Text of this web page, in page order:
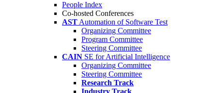
People Index
Co-hosted Conferences
AST Automation of Software Test
Organizing Committee
Program Committee
Steering Committee
CAIN SE for Artificial Intelligence
Organizing Committee
Steering Committee
Research Track